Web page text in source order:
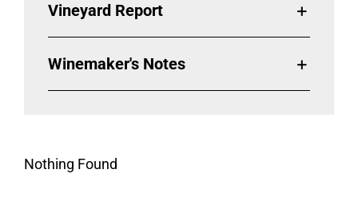
Vineyard Report
Winemaker's Notes
Nothing Found